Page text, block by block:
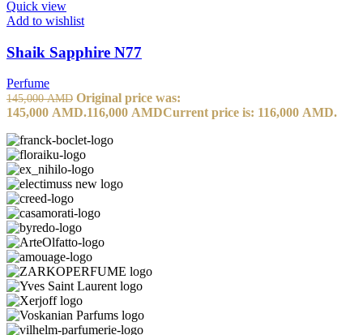
Quick view
Add to wishlist
Shaik Sapphire N77
Perfume
145,000AMD Original price was:
145,000 AMD.116,000 AMDCurrent price is: 116,000 AMD.